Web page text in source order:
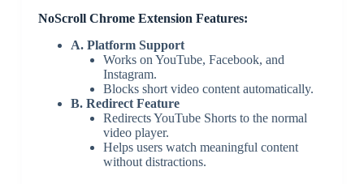
NoScroll Chrome Extension Features:
A. Platform Support
Works on YouTube, Facebook, and
Instagram.
Blocks short video content automatically.
B. Redirect Feature
Redirects YouTube Shorts to the normal
video player.
Helps users watch meaningful content
without distractions.